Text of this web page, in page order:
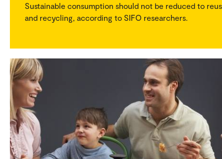
Sustainable consumption should not be reduced to
and recycling, according to SIFO researchers.